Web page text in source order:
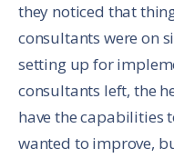
they noticed that
consultants were on
setting up for
consultants left, the
have the capabilities
wanted to improve,